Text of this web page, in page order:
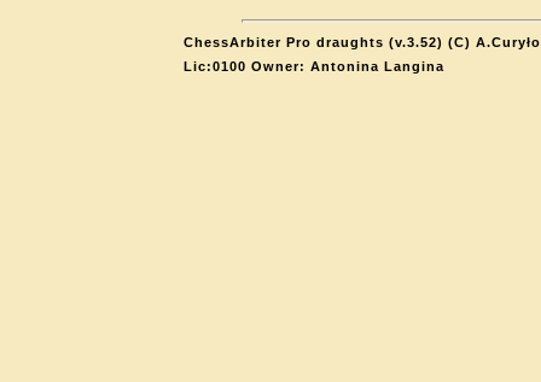
ChessArbiter Pro draughts (v.3.52) (C) A.Curyło
Lic:0100 Owner: Antonina Langina